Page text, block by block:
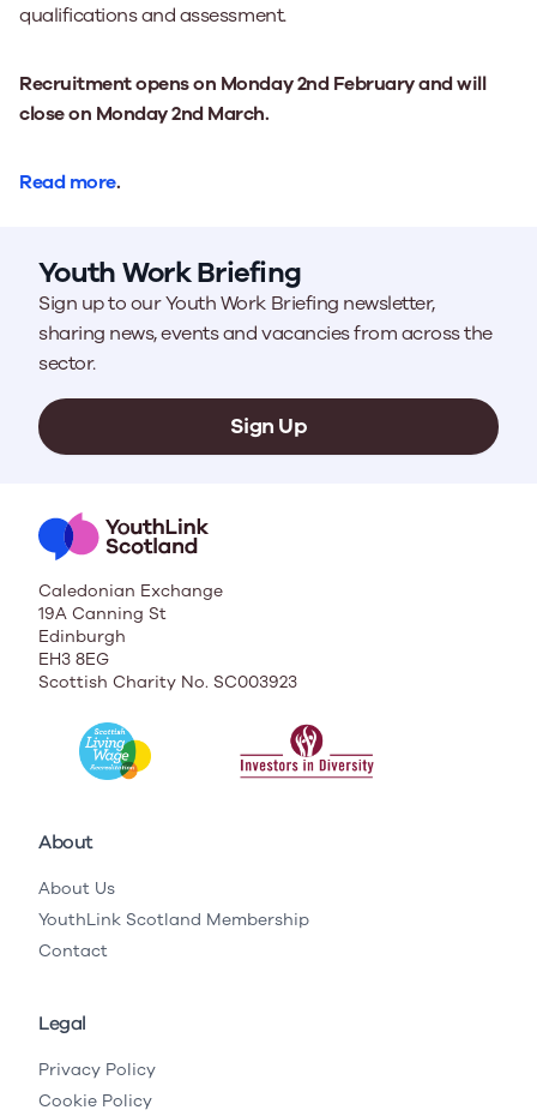
qualifications and assessment.
Recruitment opens on Monday 2nd February and will
close on Monday 2nd March.
Read more.
Youth Work Briefing
Sign up to our Youth Work Briefing newsletter,
sharing news, events and vacancies from across the
sector.
Sign Up
Caledonian Exchange
19A Canning St
Edinburgh
EH3 8EG
Scottish Charity No. SC003923
About
About Us
YouthLink Scotland Membership
Contact
Legal
Privacy Policy
Cookie Policy